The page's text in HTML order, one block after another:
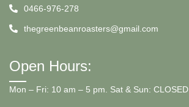
0466-976-278
thegreenbeanroasters@gmail.com
Open Hours:
Mon – Fri: 10 am – 5 pm. Sat & Sun: CLOSED